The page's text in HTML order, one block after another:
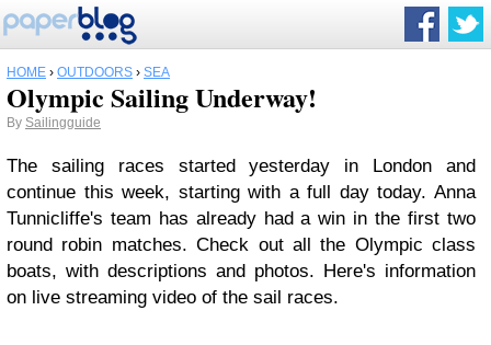
HOME › OUTDOORS › SEA
Olympic Sailing Underway!
By Sailingguide
The sailing races started yesterday in London and
continue this week, starting with a full day today. Anna
Tunnicliffe's team has already had a win in the first two
round robin matches. Check out all the Olympic class
boats, with descriptions and photos. Here's information
on live streaming video of the sail races.